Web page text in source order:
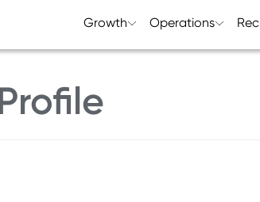
Growth Operations